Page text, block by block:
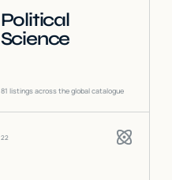
Political
Science
81 listings across the global catalogue
22